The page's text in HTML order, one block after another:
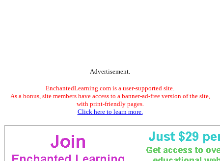
Advertisement.
EnchantedLearning.com is a user-supported site.
As a bonus, site members have access to a banner-ad-free version of the site,
with print-friendly pages.
Click here to learn more.